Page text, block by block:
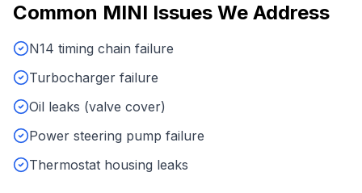
Common MINI Issues We Address
N14 timing chain failure
Turbocharger failure
Oil leaks (valve cover)
Power steering pump failure
Thermostat housing leaks